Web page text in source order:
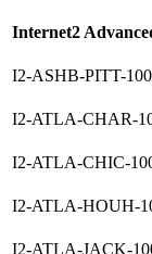
Internet2
I2-ASHB-PITT-
I2-ATLA-CHAR-
I2-ATLA-CHIC-
I2-ATLA-HOUH-
I2-ATLA-JACK-